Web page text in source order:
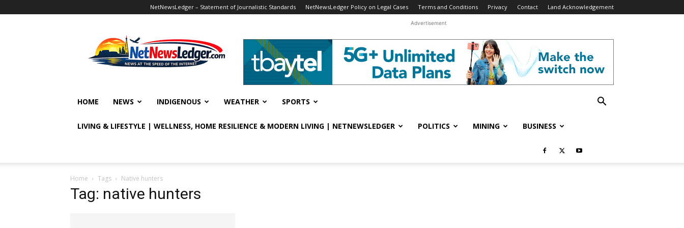
NetNewsLedger – Statement of Journalistic Standards NetNewsLedger Policy on Legal Cases Terms and Conditions Privacy Contact Land Acknowledgement
Advertisement
HOME NEWS INDIGENOUS WEATHER SPORTS
LIVING & LIFESTYLE | WELLNESS, HOME RESILIENCE & MODERN LIVING | NETNEWSLEDGER POLITICS MINING BUSINESS
Home Tags Native hunters
Tag: native hunters